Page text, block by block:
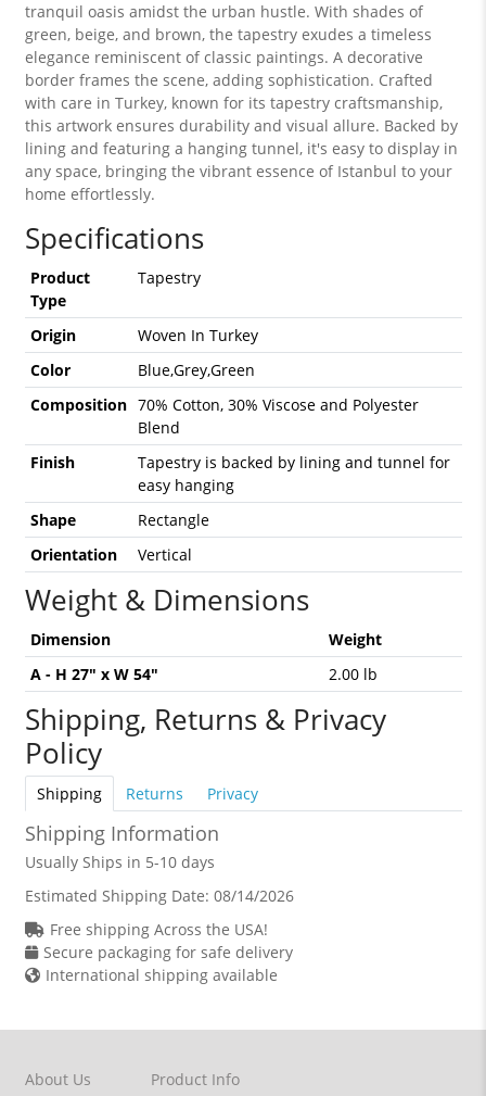
tranquil oasis amidst the urban hustle. With shades of
green, beige, and brown, the tapestry exudes a timeless
elegance reminiscent of classic paintings. A decorative
border frames the scene, adding sophistication. Crafted
with care in Turkey, known for its tapestry craftsmanship,
this artwork ensures durability and visual allure. Backed by
lining and featuring a hanging tunnel, it's easy to display in
any space, bringing the vibrant essence of Istanbul to your
home effortlessly.
Specifications
Product
Type
Tapestry
Origin
Woven In Turkey
Color
Blue,Grey,Green
Composition 70% Cotton, 30% Viscose and Polyester
Blend
Finish
Tapestry is backed by lining and tunnel for
easy hanging
Shape
Rectangle
Orientation
Vertical
Weight & Dimensions
Dimension
Weight
A - H 27" x W 54"
2.00 lb
Shipping, Returns & Privacy
Policy
Shipping Returns Privacy
Shipping Information
Usually Ships in 5-10 days
Estimated Shipping Date: 08/14/2026
Free shipping Across the USA!
Secure packaging for safe delivery
International shipping available
About Us
Product Info